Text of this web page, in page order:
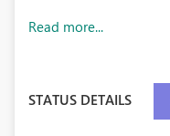
Read more...
STATUS DETAILS